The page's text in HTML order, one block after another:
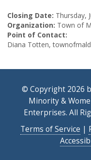
Closing Date: Thursday,
Organization: Town of
Point of Contact:
Diana Totten,
© Copyright 2026
Minority &
Enterprises. All
Terms of Service |